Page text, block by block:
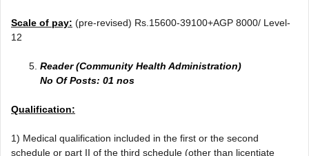
Scale of pay: (pre-revised) Rs.15600-39100+AGP 8000/ Level-
12
Reader (Community Health Administration)
No Of Posts: 01 nos
Qualification:
1) Medical qualification included in the first or the second
schedule or part II of the third schedule (other than licentiate